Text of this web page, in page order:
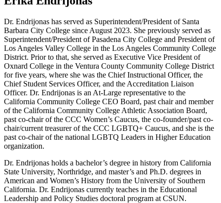
Dr. Endrijonas has served as Superintendent/President of Santa
Barbara City College since August 2023. She previously served as
Superintendent/President of Pasadena City College and President of
Los Angeles Valley College in the Los Angeles Community College
District. Prior to that, she served as Executive Vice President of
Oxnard College in the Ventura County Community College District
for five years, where she was the Chief Instructional Officer, the
Chief Student Services Officer, and the Accreditation Liaison
Officer. Dr. Endrijonas is an At-Large representative to the
California Community College CEO Board, past chair and member
of the California Community College Athletic Association Board,
past co-chair of the CCC Women’s Caucus, the co-founder/past co-
chair/current treasurer of the CCC LGBTQ+ Caucus, and she is the
past co-chair of the national LGBTQ Leaders in Higher Education
organization.
Dr. Endrijonas holds a bachelor’s degree in history from California
State University, Northridge, and master’s and Ph.D. degrees in
American and Women’s History from the University of Southern
California. Dr. Endrijonas currently teaches in the Educational
Leadership and Policy Studies doctoral program at CSUN.